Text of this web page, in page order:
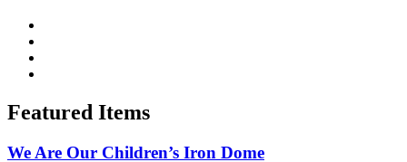
Featured Items
We Are Our Children’s Iron Dome